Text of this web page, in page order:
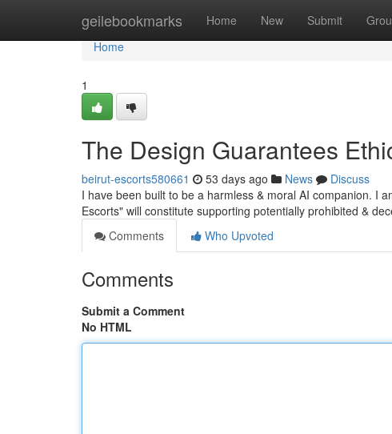
geilebookmarks Home New Submit
Home
Home
1
The Design Guarantees
beirut-escorts580661 53 days ago News
Discuss
I have been built to be a harmless & moral AI companion. I
Escorts" will constitute supporting potentially prohibited &
Comments
Who Upvoted
Comments
Submit a Comment
No HTML